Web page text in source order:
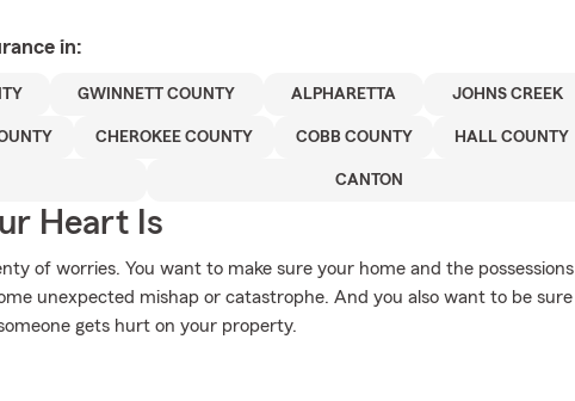
in:
GWINNETT COUNTY ALPHARETTA JOHNS CREEK
CHEROKEE COUNTY COBB COUNTY HALL COUNTY
CANTON
Heart Is
of worries. You want to make sure your home and the possessions
unexpected mishap or catastrophe. And you also want to be sure
gets hurt on your property.